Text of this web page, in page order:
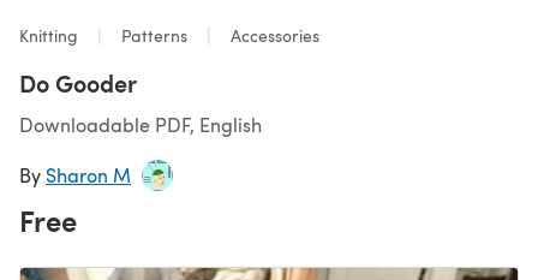
Knitting Patterns Accessories
Do Gooder
Downloadable PDF, English
By Sharon M
Free